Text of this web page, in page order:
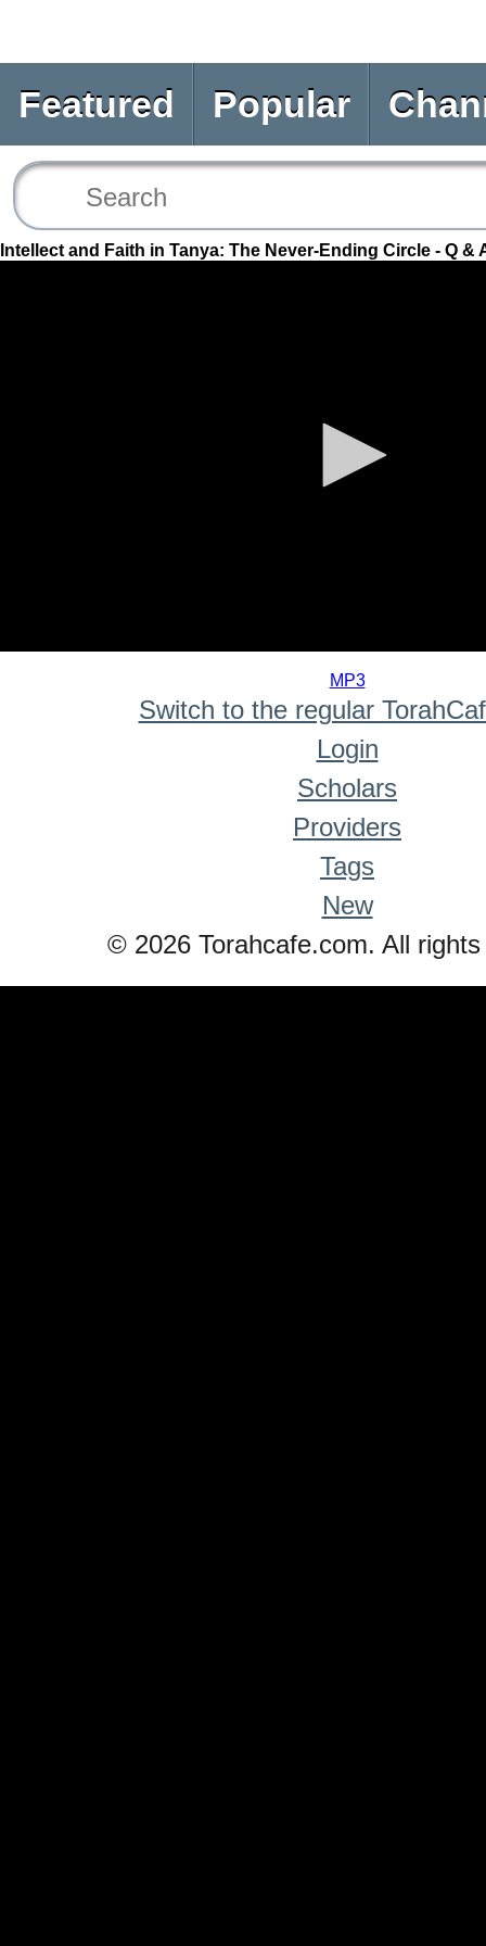
Featured Popular
Intellect and Faith in Tanya: The Never-Ending Circle - Q &
MP3
Switch to the regular
Login
Scholars
Providers
Tags
New
© 2026 Torahcafe.com. All